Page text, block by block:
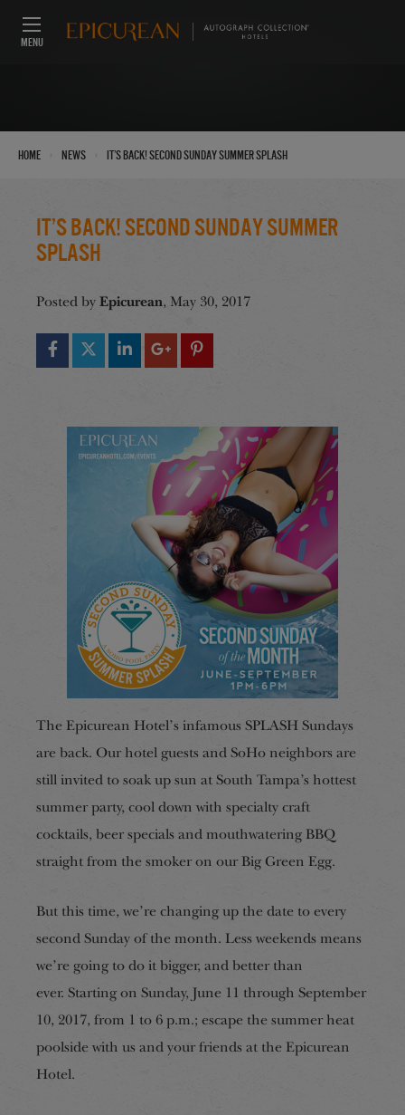
MENU
Home News It’s Back! Second Sunday Summer SPLASH
It’s Back! Second Sunday Summer
SPLASH
Posted by Epicurean, May 30, 2017
The Epicurean Hotel’s infamous SPLASH Sundays
are back. Our hotel guests and SoHo neighbors are
still invited to soak up sun at South Tampa’s hottest
summer party, cool down with specialty craft
cocktails, beer specials and mouthwatering BBQ
straight from the smoker on our Big Green Egg.
But this time, we’re changing up the date to every
second Sunday of the month. Less weekends means
we’re going to do it bigger, and better than
ever. Starting on Sunday, June 11 through September
10, 2017, from 1 to 6 p.m.; escape the summer heat
poolside with us and your friends at the Epicurean
Hotel.